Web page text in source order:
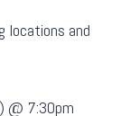
locations and
@ 7:30pm